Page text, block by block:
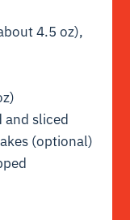
4.5 oz),
and sliced
(optional)